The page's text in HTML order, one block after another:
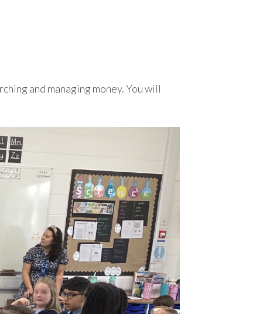
and managing money. You will